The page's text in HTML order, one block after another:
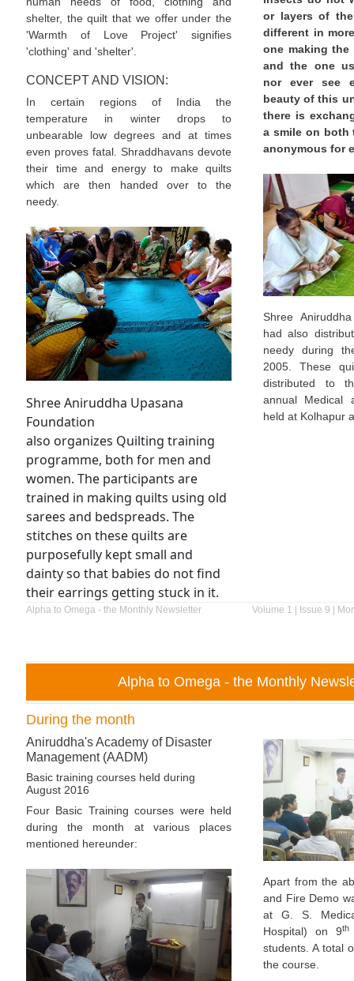
shelter, the quilt that we offer under the
'Warmth of Love Project' signifies
'clothing' and 'shelter'.
CONCEPT AND VISION:
In certain regions of India the
temperature in winter drops to
unbearable low degrees and at times
even proves fatal. Shraddhavans devote
their time and energy to make quilts
which are then handed over to the
needy.
Shree Aniruddha Upasana
Foundation
also organizes Quilting training
programme, both for men and
women. The participants are
trained in making quilts using old
sarees and bedspreads. The
stitches on these quilts are
purposefully kept small and
dainty so that babies do not find
their earrings getting stuck in it.
or layers of
different in
one making
and the one
nor ever see
beauty of this
there is
a smile on both
anonymous for
Shree
had also
needy during
2005. These
distributed to
annual Medical
held at Kolhapur
Alpha to Omega - the Monthly Newsletter Volume 1 | Issue 9 |
Alpha to Omega - the Monthly
During the month
Aniruddha's Academy of Disaster
Management (AADM)
Basic training courses held during
August 2016
Four Basic Training courses were held
during the month at various places
mentioned hereunder:
Apart from the
and Fire Demo
at G. S.
Hospital) on 9th
students. A total
the course.